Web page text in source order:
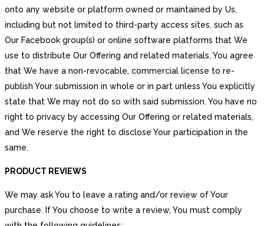
onto any website or platform owned or maintained by Us,
including but not limited to third-party access sites, such as
Our Facebook group(s) or online software platforms that We
use to distribute Our Offering and related materials, You agree
that We have a non-revocable, commercial license to re-
publish Your submission in whole or in part unless You explicitly
state that We may not do so with said submission. You have no
right to privacy by accessing Our Offering or related materials,
and We reserve the right to disclose Your participation in the
same.
PRODUCT REVIEWS
We may ask You to leave a rating and/or review of Your
purchase. If You choose to write a review, You must comply